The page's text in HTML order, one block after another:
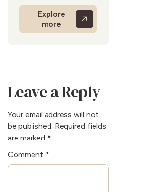
experience in residential
design inform his expert
advice on kitchen and
spaces. He is known for
his sustainable and
ergonomic design
solutions. He enjoys
cooking and exploring
technologies when he's
not writing.
Explore
more
Leave a Reply
Your email address will not
be published. Required fields
are marked *
Comment *